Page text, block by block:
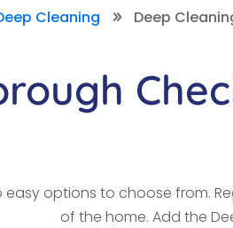
Cleaning 9 Deep
easy options to choose from.
of the home. Add the